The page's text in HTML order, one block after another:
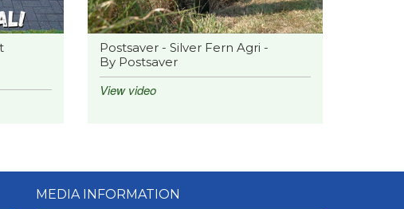
Postsaver - Silver Fern Agri -
By Postsaver
View video
MEDIA INFORMATION